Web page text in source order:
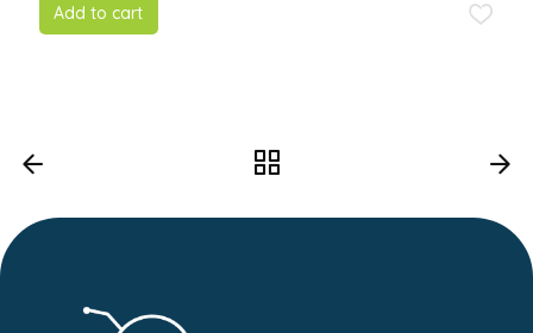
Add to cart